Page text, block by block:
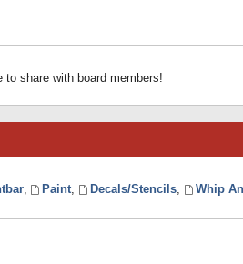
share with board members!
, Paint, Decals/Stencils, Whip